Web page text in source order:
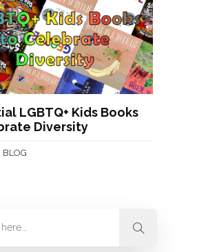
LGBTQ+ Kids Books
Diversity
BLOG